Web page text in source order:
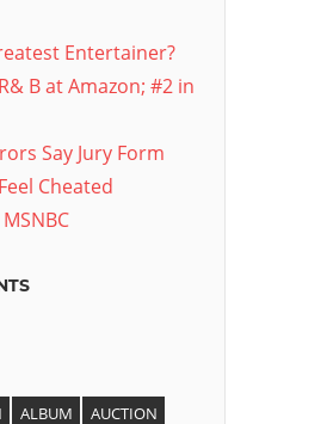
Entertainer?
B at Amazon; #2 in
Say Jury Form
Cheated
ALBUM
AUCTION